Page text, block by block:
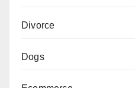
Divorce
Dogs